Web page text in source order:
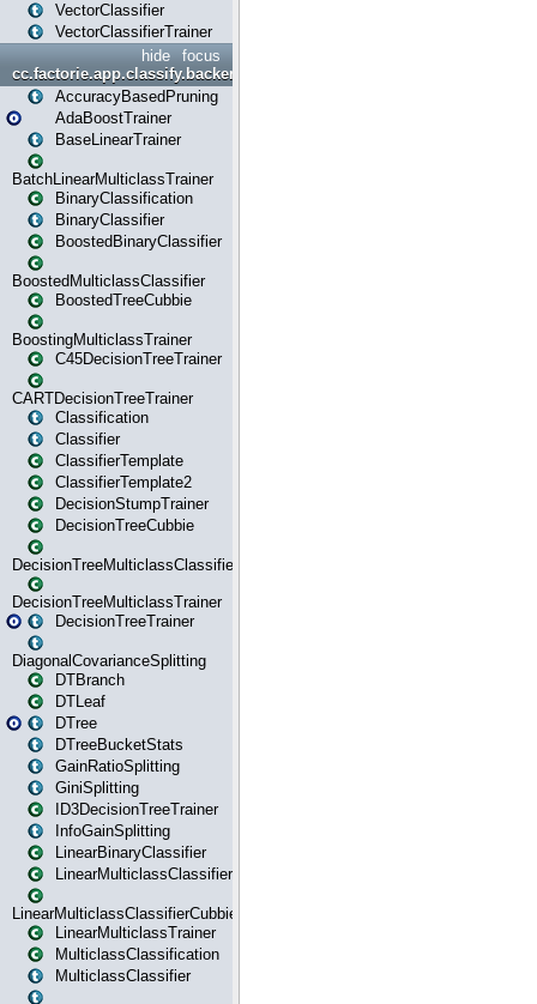
VectorClassifier
VectorClassifierTrainer
focus
hide
cc.factorie.app.classify.backend
AccuracyBasedPruning
AdaBoostTrainer
BaseLinearTrainer
BatchLinearMulticlassTrainer
BinaryClassification
BinaryClassifier
BoostedBinaryClassifier
BoostedMulticlassClassifier
BoostedTreeCubbie
BoostingMulticlassTrainer
C45DecisionTreeTrainer
CARTDecisionTreeTrainer
Classification
Classifier
ClassifierTemplate
ClassifierTemplate2
DecisionStumpTrainer
DecisionTreeCubbie
DecisionTreeMulticlassClassifier
DecisionTreeMulticlassTrainer
DecisionTreeTrainer
DiagonalCovarianceSplitting
DTBranch
DTLeaf
DTree
DTreeBucketStats
GainRatioSplitting
GiniSplitting
ID3DecisionTreeTrainer
InfoGainSplitting
LinearBinaryClassifier
LinearMulticlassClassifier
LinearMulticlassClassifierCubbie
LinearMulticlassTrainer
MulticlassClassification
MulticlassClassifier